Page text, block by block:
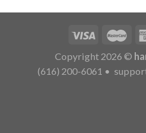
Copyright 2026 ©
(616) 200-6061 •